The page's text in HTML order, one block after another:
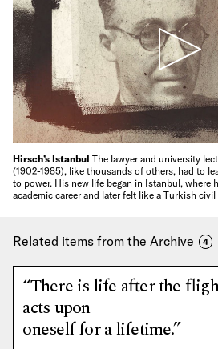
Hirsch’s Istanbul The lawyer and university
(1902-1985), like thousands of others, had to
to power. His new life began in Istanbul, where
academic career and later felt like a Turkish civil
Related items from the Archive 4
“There is life after the
acts upon
oneself for a lifetime.”